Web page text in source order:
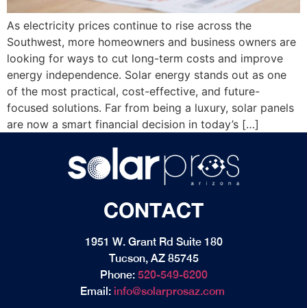
As electricity prices continue to rise across the
Southwest, more homeowners and business owners are
looking for ways to cut long-term costs and improve
energy independence. Solar energy stands out as one
of the most practical, cost-effective, and future-
focused solutions. Far from being a luxury, solar panels
are now a smart financial decision in today’s […]
CONTACT
1951 W. Grant Rd Suite 180
Tucson, AZ 85745
Phone: 520-549-6200
Email: info@solarprosaz.com